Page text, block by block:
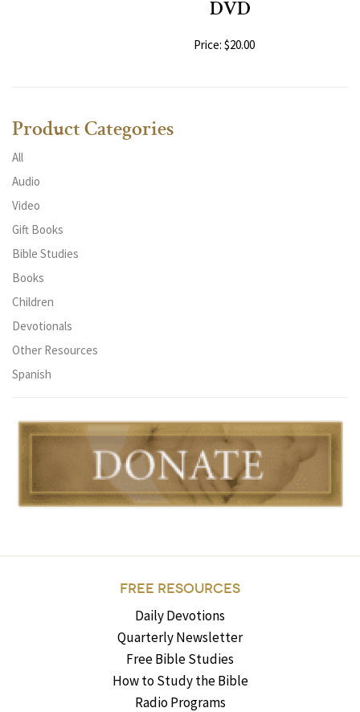
DVD
Price: $20.00
Product Categories
All
Audio
Video
Gift Books
Bible Studies
Books
Children
Devotionals
Other Resources
Spanish
FREE RESOURCES
Daily Devotions
Quarterly Newsletter
Free Bible Studies
How to Study the Bible
Radio Programs